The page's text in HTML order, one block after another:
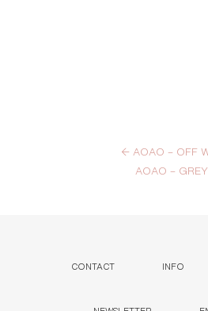
←AOAO – OFF
AOAO – GREY
CONTACT INFO